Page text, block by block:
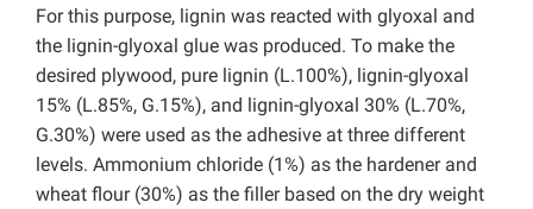
For this purpose, lignin was reacted with glyoxal and
the lignin-glyoxal glue was produced. To make the
desired plywood, pure lignin (L.100%), lignin-glyoxal
15% (L.85%, G.15%), and lignin-glyoxal 30% (L.70%,
G.30%) were used as the adhesive at three different
levels. Ammonium chloride (1%) as the hardener and
wheat flour (30%) as the filler based on the dry weight